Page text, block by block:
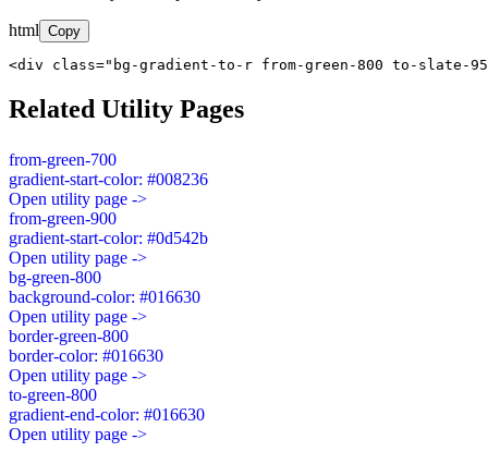
html Copy
<div class="bg-gradient-to-r from-green-800 to-slate-
Related Utility Pages
from-green-700
gradient-start-color: #008236
Open utility page ->
from-green-900
gradient-start-color: #0d542b
Open utility page ->
bg-green-800
background-color: #016630
Open utility page ->
border-green-800
border-color: #016630
Open utility page ->
to-green-800
gradient-end-color: #016630
Open utility page ->